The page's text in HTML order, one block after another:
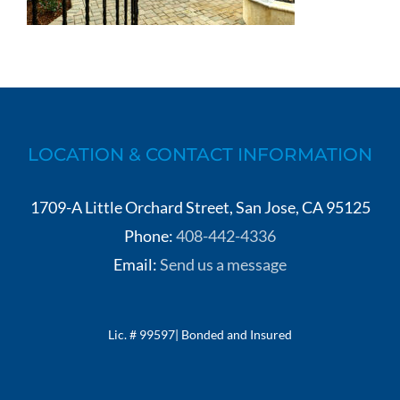
LOCATION & CONTACT INFORMATION
1709-A Little Orchard Street, San Jose, CA 95125
Phone:408-442-4336
Email:Send us a message
Lic. # 99597| Bonded and Insured